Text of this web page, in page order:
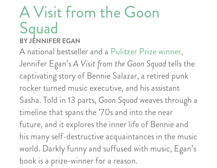
A Visit from the Goon
Squad
BY JENNIFER EGAN
A national bestseller and a Pulitzer Prize winner,
Jennifer Egan’sA Visit from the Goon Squadtells the
captivating story of Bennie Salazar, a retired punk
rocker turned music executive, and his assistant
Sasha. Told in 13 parts, Goon Squadweaves through a
timeline that spans the ’70s and into the near
future, and it explores the inner life of Bennie and
his many self-destructive acquaintances in the music
world. Darkly funny and suffused with music, Egan’s
book is a prize-winner for a reason.